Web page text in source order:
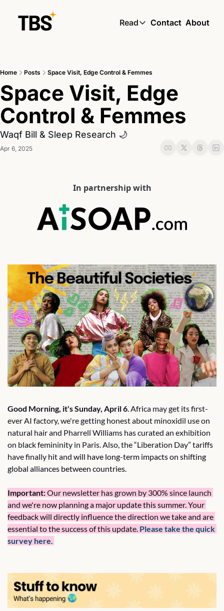
Read
Read
Skin by TBS
Living by TBS
Contact About
Home Posts Space Visit, Edge Control & Femmes
Space Visit, Edge
Control & Femmes
Waqf Bill & Sleep Research 🌙
Apr 6, 2025
In partnership with
Good Morning, it's Sunday, April 6. Africa may get its first-
ever AI factory, we're getting honest about minoxidil use on
natural hair and Pharrell Williams has curated an exhibition
on black femininity in Paris. Also, the “Liberation Day” tariffs
have finally hit and will have long-term impacts on shifting
global alliances between countries.
Important: Our newsletter has grown by 300% since launch
and we're now planning a major update this summer. Your
feedback will directly influence the direction we take and are
essential to the success of this update. Please take the quick
survey here.